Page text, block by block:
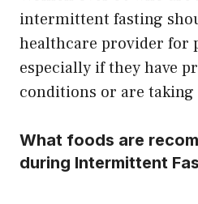
intermittent fasting
healthcare provider for
especially if they have
conditions or are
What foods are
during Intermittent